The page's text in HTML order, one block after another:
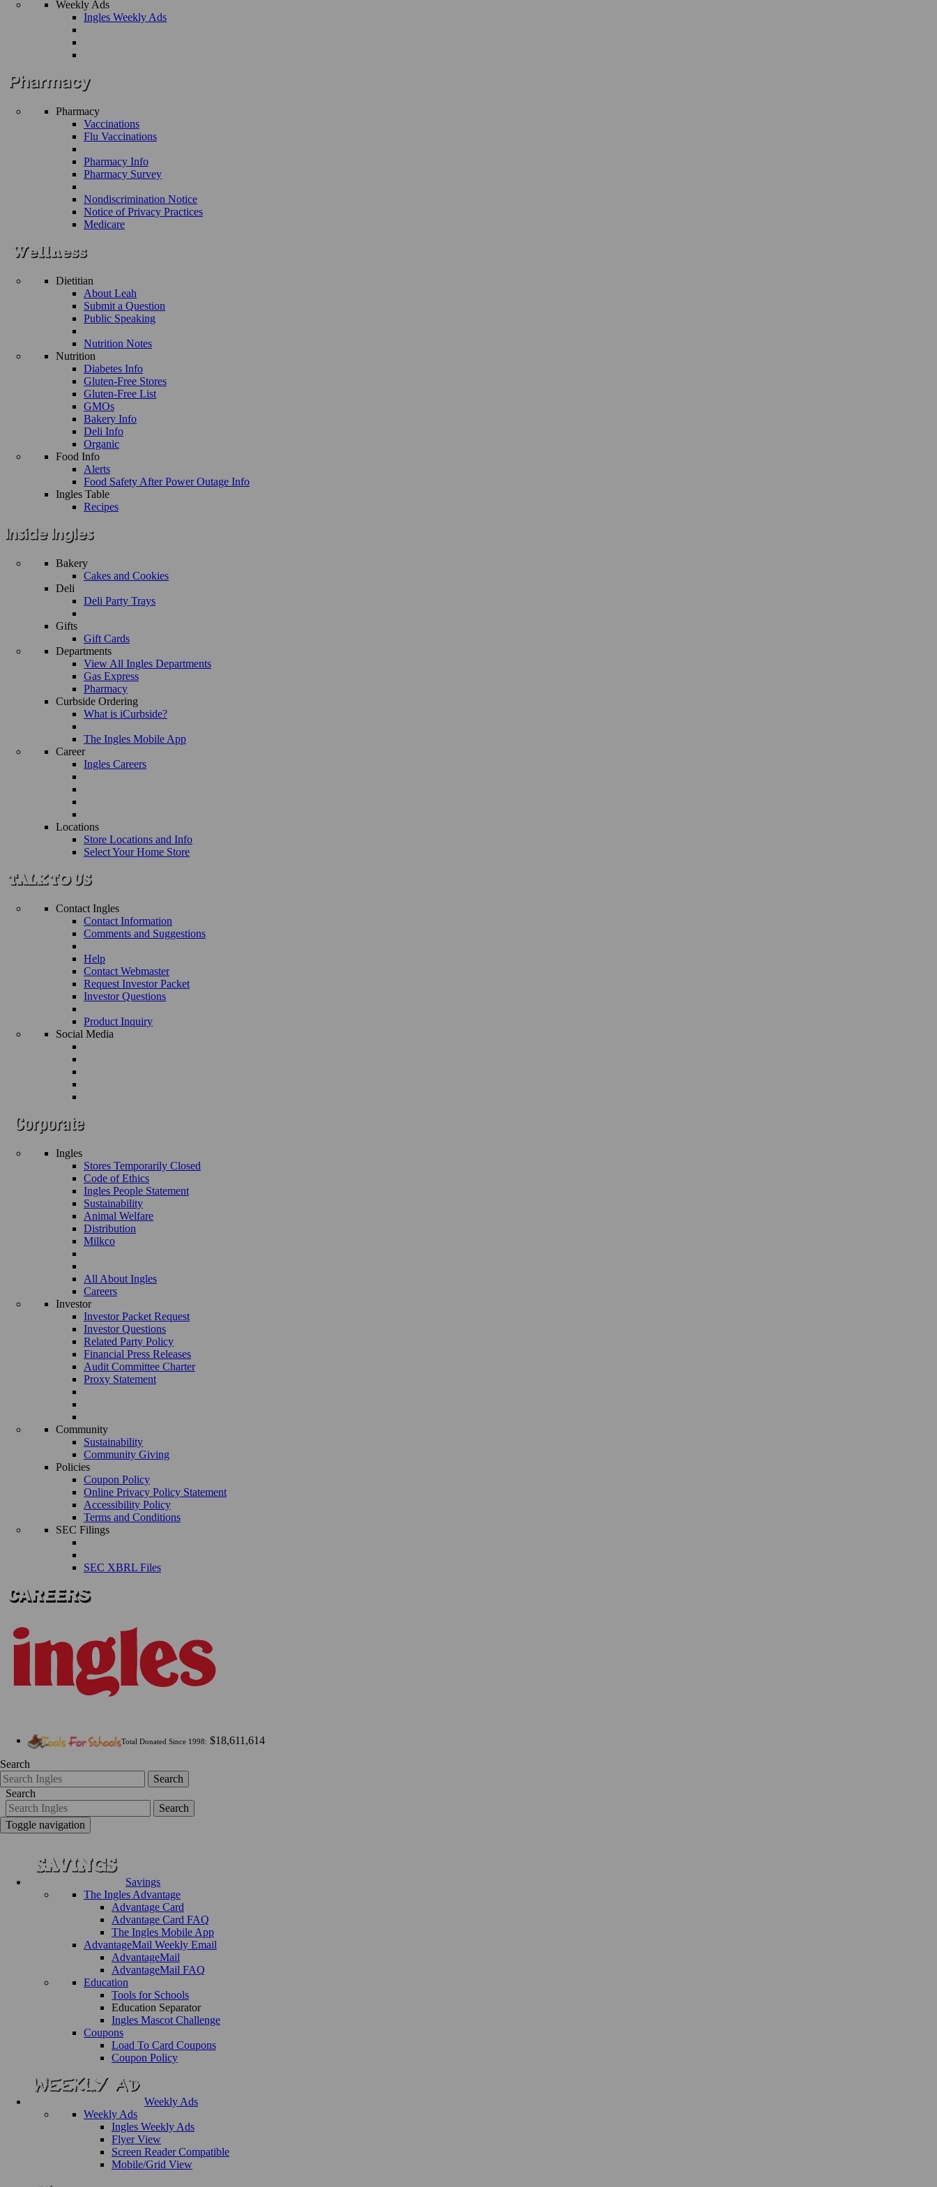
Weekly Ads
Ingles Weekly Ads
Pharmacy
Vaccinations
Flu Vaccinations
Pharmacy Info
Pharmacy Survey
Nondiscrimination Notice
Notice of Privacy Practices
Medicare
Dietitian
About Leah
Submit a Question
Public Speaking
Nutrition Notes
Nutrition
Diabetes Info
Gluten-Free Stores
Gluten-Free List
GMOs
Bakery Info
Deli Info
Organic
Food Info
Alerts
Food Safety After Power Outage Info
Ingles Table
Recipes
Bakery
Cakes and Cookies
Deli
Deli Party Trays
Gifts
Gift Cards
Departments
View All Ingles Departments
Gas Express
Pharmacy
Curbside Ordering
What is iCurbside?
The Ingles Mobile App
Career
Ingles Careers
Locations
Store Locations and Info
Select Your Home Store
Contact Ingles
Contact Information
Comments and Suggestions
Help
Contact Webmaster
Request Investor Packet
Investor Questions
Product Inquiry
Social Media
Ingles
Stores Temporarily Closed
Code of Ethics
Ingles People Statement
Sustainability
Animal Welfare
Distribution
Milkco
All About Ingles
Careers
Investor
Investor Packet Request
Investor Questions
Related Party Policy
Financial Press Releases
Audit Committee Charter
Proxy Statement
Community
Sustainability
Community Giving
Policies
Coupon Policy
Online Privacy Policy Statement
Accessibility Policy
Terms and Conditions
SEC Filings
SEC XBRL Files
Total Donated Since 1998: $18,611,614
Search
Search
Search
Search
Toggle navigation
Savings
The Ingles Advantage
Advantage Card
Advantage Card FAQ
The Ingles Mobile App
AdvantageMail Weekly Email
AdvantageMail
AdvantageMail FAQ
Education
Tools for Schools
Education Separator
Ingles Mascot Challenge
Coupons
Load To Card Coupons
Coupon Policy
Weekly Ads
Weekly Ads
Ingles Weekly Ads
Flyer View
Screen Reader Compatible
Mobile/Grid View